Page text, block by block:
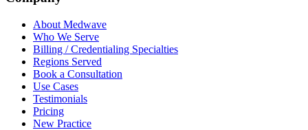
About Medwave
Who We Serve
Billing / Credentialing Specialties
Regions Served
Book a Consultation
Use Cases
Testimonials
Pricing
New Practice